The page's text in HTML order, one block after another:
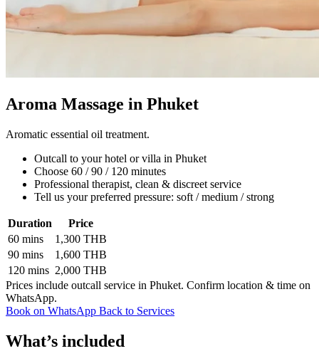
Aroma Massage in Phuket
Aromatic essential oil treatment.
Outcall to your hotel or villa in Phuket
Choose 60 / 90 / 120 minutes
Professional therapist, clean & discreet service
Tell us your preferred pressure: soft / medium / strong
Duration
Price
60 mins
1,300 THB
90 mins
1,600 THB
120 mins 2,000 THB
Prices include outcall service in Phuket. Confirm location & time on
WhatsApp.
Book on WhatsApp Back to Services
What’s included